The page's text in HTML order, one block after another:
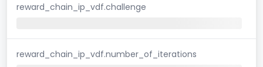
reward_chain_ip_vdf.challenge
reward_chain_ip_vdf.number_of_iterations